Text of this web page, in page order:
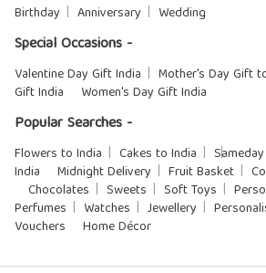
Birthday Anniversary Wedding
Special Occasions -
Valentine Day Gift India Mother's Day Gift
Gift India
Women's Day Gift India
Popular Searches -
Flowers to India Cakes to India
India
Midnight Delivery Fruit Basket
Chocolates
Sweets Soft Toys
Perfumes
Watches Jewellery
Vouchers
Home Décor